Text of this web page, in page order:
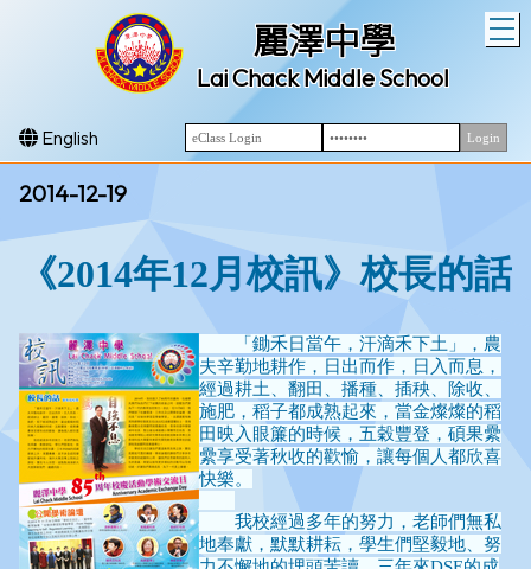
麗澤中學
Lai Chack Middle School
English
2014-12-19